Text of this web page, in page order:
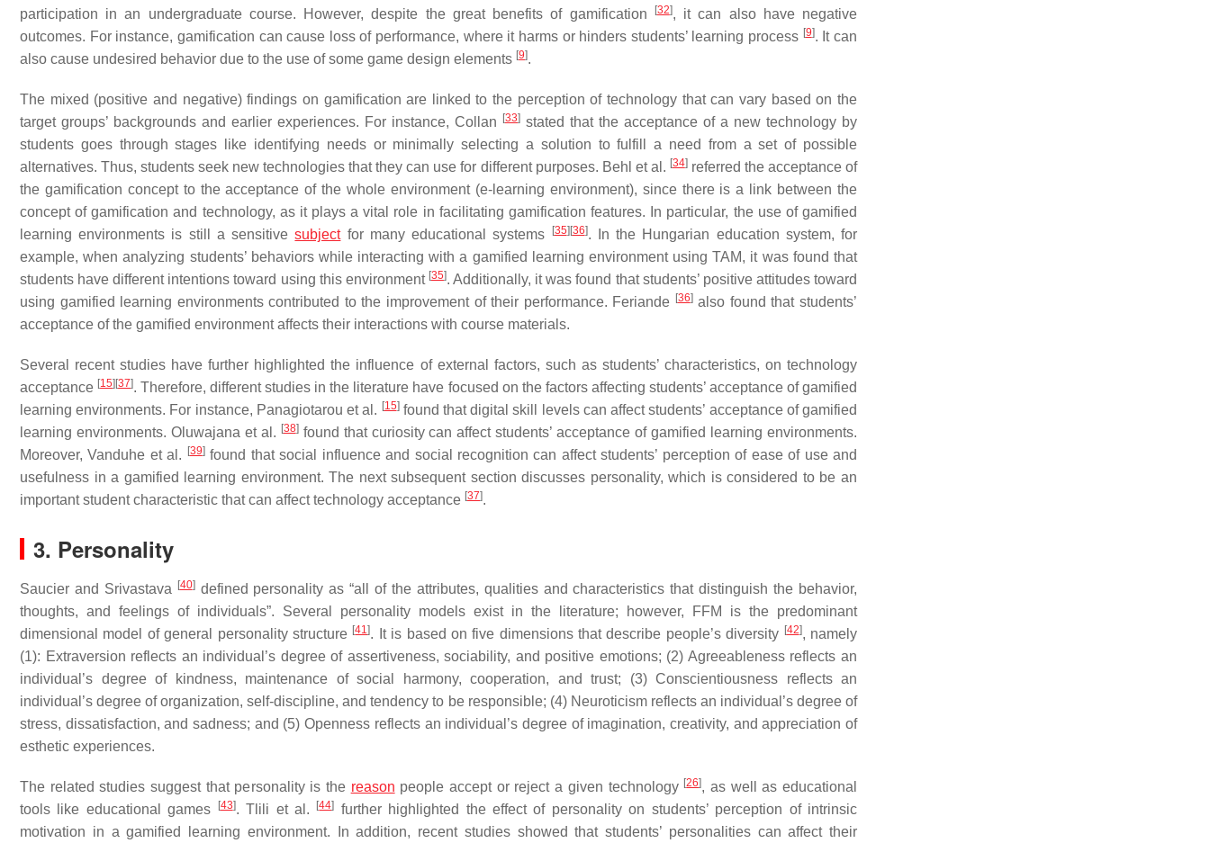
participation in an undergraduate course. However, despite the great benefits of gamification
[32], it can also have negative
outcomes. For instance, gamification can cause loss of performance, where it harms or hinders students’ learning process [9]. It can
also cause undesired behavior due to the use of some game design elements [9].
The mixed (positive and negative) findings on gamification are linked to the perception of technology that can vary based on the
target groups’ backgrounds and earlier experiences. For instance, Collan
[33] stated that the acceptance of a new technology by
students goes through stages like identifying needs or minimally selecting a solution to fulfill a need from a set of possible
alternatives. Thus, students seek new technologies that they can use for different purposes. Behl et al. [34]referred the acceptance of
the gamification concept to the acceptance of the whole environment (e-learning environment), since there is a link between the
concept of gamification and technology, as it plays a vital role in facilitating gamification features. In particular, the use of gamified
learning environments is still a sensitivesubjectfor many educational systems [35] [36]. In the Hungarian education system, for
example, when analyzing students’ behaviors while interacting with a gamified learning environment using TAM, it was found that
students have different intentions toward using this environment [35]. Additionally, it was found that students’ positive attitudes toward
using gamified learning environments contributed to the improvement of their performance. Feriande [36]also found that students’
acceptance of the gamified environment affects their interactions with course materials.
Several recent studies have further highlighted the influence of external factors, such as students’ characteristics, on technology
acceptance [15] [37]. Therefore, different studies in the literature have focused on the factors affecting students’ acceptance of gamified
learning environments. For instance, Panagiotarou et al. [15]found that digital skill levels can affect students’ acceptance of gamified
learning environments. Oluwajana et al. [38]found that curiosity can affect students’ acceptance of gamified learning environments.
Moreover, Vanduhe et al.
[39]found that social influence and social recognition can affect students’ perception of ease of use and
usefulness in a gamified learning environment. The next subsequent section discusses personality, which is considered to be an
important student characteristic that can affect technology acceptance [37].
3. Personality
Saucier and Srivastava [40]defined personality as “all of the attributes, qualities and characteristics that distinguish the behavior,
thoughts, and feelings of individuals”. Several personality models exist in the literature; however, FFM is the predominant
dimensional model of general personality structure [41]. It is based on five dimensions that describe people’s diversity [42], namely
(1): Extraversion reflects an individual’s degree of assertiveness, sociability, and positive emotions; (2) Agreeableness reflects an
individual’s degree of kindness, maintenance of social harmony, cooperation, and trust; (3) Conscientiousness reflects an
individual’s degree of organization, self-discipline, and tendency to be responsible; (4) Neuroticism reflects an individual’s degree of
stress, dissatisfaction, and sadness; and (5) Openness reflects an individual’s degree of imagination, creativity, and appreciation of
esthetic experiences.
The related studies suggest that personality is the reason people accept or reject a given technology [26], as well as educational
tools like educational games
[43]. Tlili et al. [44]
further highlighted the effect of personality on students’ perception of intrinsic
motivation in a gamified learning environment. In addition, recent studies showed that students’ personalities can affect their